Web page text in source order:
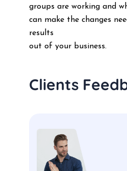
groups are working and
can make the changes
results
out of your business.
Clients